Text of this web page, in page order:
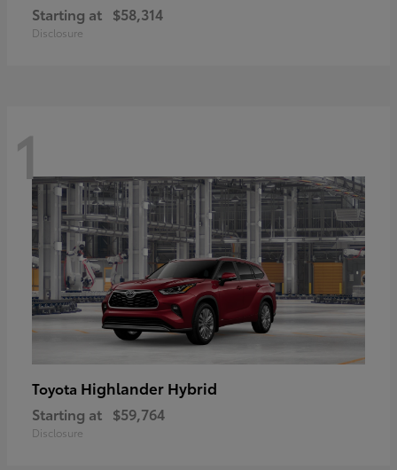
Starting at $58,314
Disclosure
1
Toyota Highlander Hybrid
Starting at $59,764
Disclosure